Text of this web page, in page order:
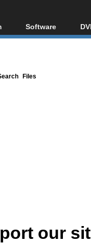
Index
Software
All software
Files
our